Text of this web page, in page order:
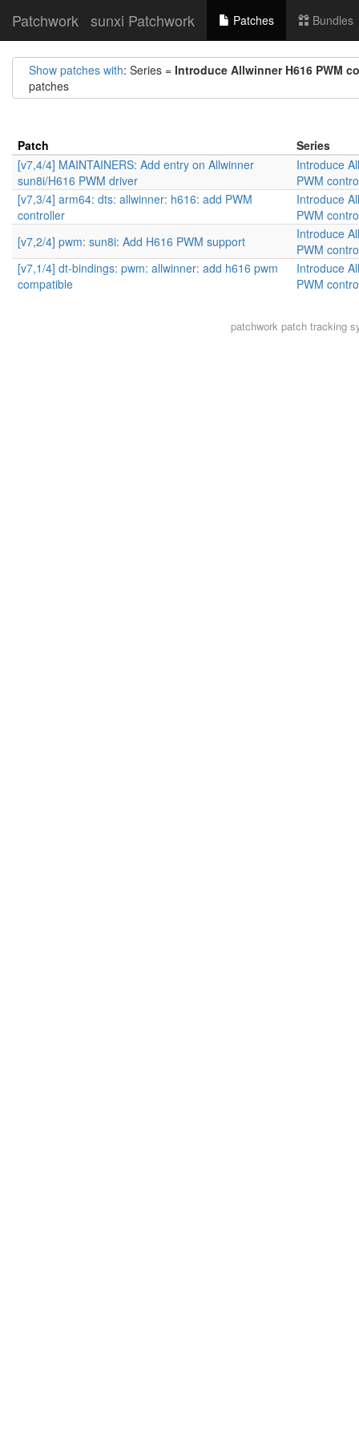
Patchwork sunxi Patchwork Patches Bundles
Show patches with: Series = Introduce Allwinner H616 PWM
patches
Patch
Series
[v7,4/4] MAINTAINERS: Add entry on Allwinner
sun8i/H616 PWM driver
Introduce
PWM
[v7,3/4] arm64: dts: allwinner: h616: add PWM
controller
Introduce
PWM
[v7,2/4] pwm: sun8i: Add H616 PWM support
Introduce
PWM
[v7,1/4] dt-bindings: pwm: allwinner: add h616 pwm
compatible
Introduce
PWM
patchworkpatch tracking